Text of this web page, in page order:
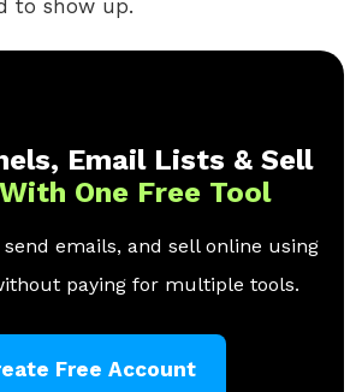
to show up.
Email Lists & Sell
With One Free Tool
emails, and sell online using
paying for multiple tools.
Free Account